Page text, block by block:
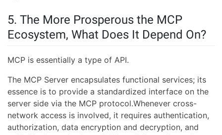
5. The More Prosperous the MCP
Ecosystem, What Does It Depend On?
MCP is essentially a type of API.
The MCP Server encapsulates functional services; its
essence is to provide a standardized interface on the
server side via the MCP protocol.Whenever cross-
network access is involved, it requires authentication,
authorization, data encryption and decryption, and